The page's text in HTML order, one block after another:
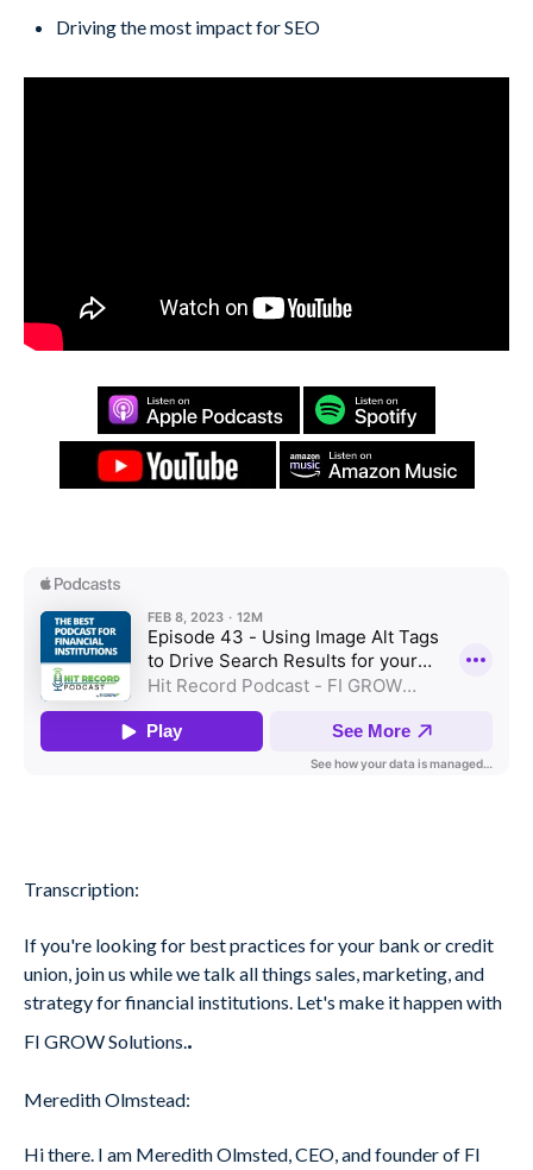
Driving the most impact for SEO
Transcription:
If you're looking for best practices for your bank or credit
union, join us while we talk all things sales, marketing, and
strategy for financial institutions. Let's make it happen with
FI GROW Solutions. .
Meredith Olmstead:
Hi there. I am Meredith Olmsted, CEO, and founder of FI